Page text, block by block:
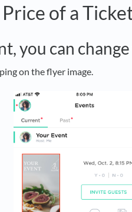
of a
you can
on the flyer image.